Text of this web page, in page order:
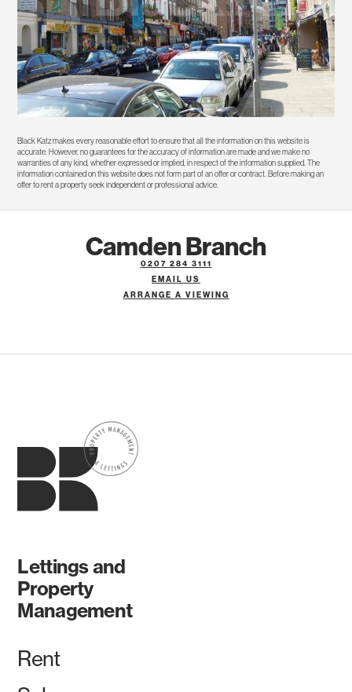
Black Katz makes every reasonable effort to ensure that all the information on this website is
accurate. However, no guarantees for the accuracy of information are made and we make no
warranties of any kind, whether expressed or implied, in respect of the information supplied. The
information contained on this website does not form part of an offer or contract. Before making an
offer to rent a property seek independent or professional advice.
Camden Branch
0207 284 3111
EMAIL US
ARRANGE A VIEWING
Lettings and
Property
Management
Rent